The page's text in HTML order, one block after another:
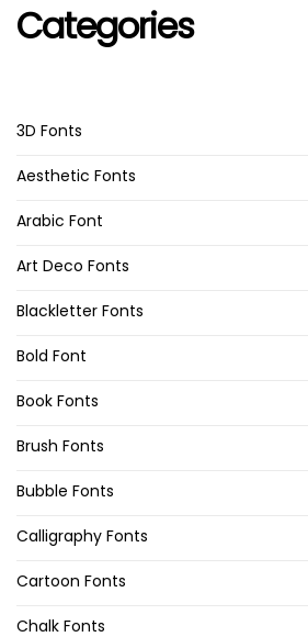
Categories
3D Fonts
Aesthetic Fonts
Arabic Font
Art Deco Fonts
Blackletter Fonts
Bold Font
Book Fonts
Brush Fonts
Bubble Fonts
Calligraphy Fonts
Cartoon Fonts
Chalk Fonts